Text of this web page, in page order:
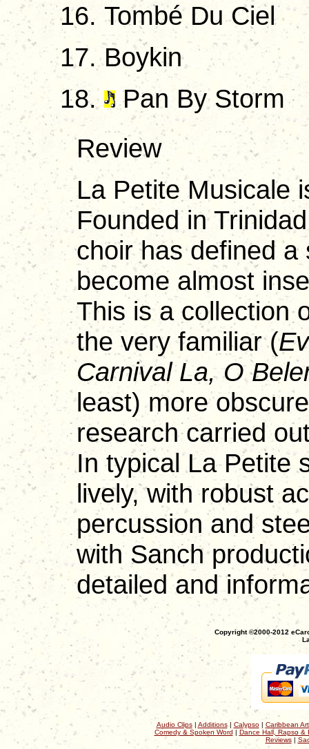
Tombé Du Ciel
Boykin
Pan By Storm
Review
La Petite Musicale
Founded in
choir has defined
become almost
This is a collection
the very familiar (
Carnival La, O
least) more
research carried
In typical La Petite
lively, with robust
percussion and
with Sanch
detailed and
Copyright ©2000-2012
Audio Clips| Additions| Calypso| Caribbean
Comedy & Spoken Word | Dance Hall, Rapso &
Reviews|